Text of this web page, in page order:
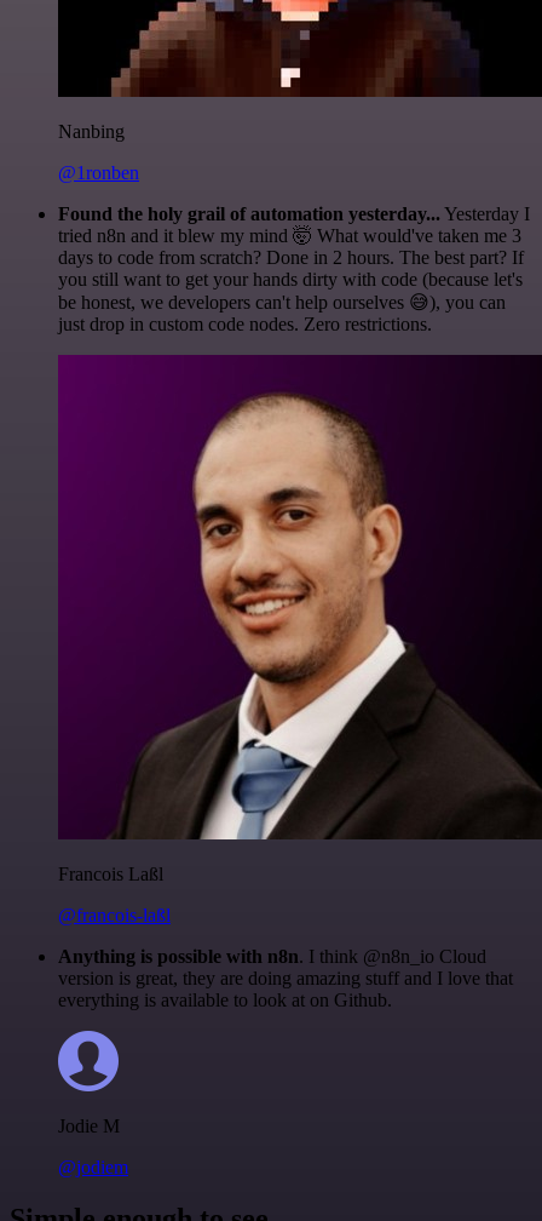
Nanbing
@1ronben
Found the holy grail of automation yesterday... Yesterday I
tried n8n and it blew my mind 🤯 What would've taken me 3
days to code from scratch? Done in 2 hours. The best part? If
you still want to get your hands dirty with code (because let's
be honest, we developers can't help ourselves 😅), you can
just drop in custom code nodes. Zero restrictions.
Francois Laßl
@francois-laßl
Anything is possible with n8n. I think @n8n_io Cloud
version is great, they are doing amazing stuff and I love that
everything is available to look at on Github.
Jodie M
@jodiem